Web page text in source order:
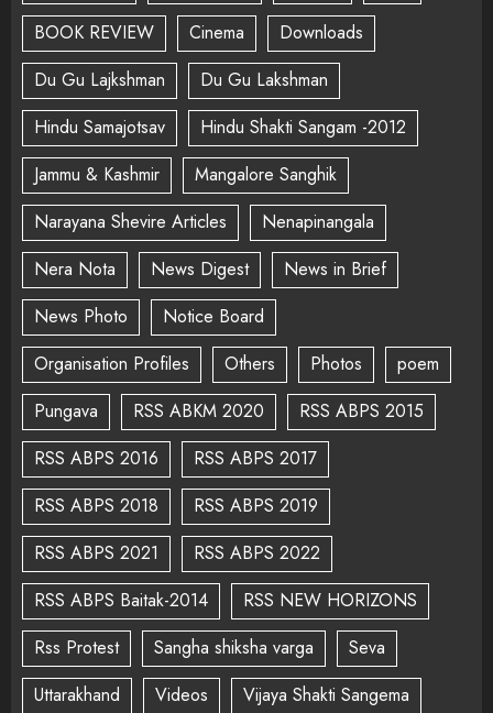
BOOK REVIEW
Cinema
Downloads
Du Gu Lajkshman
Du Gu Lakshman
Hindu Samajotsav
Hindu Shakti Sangam -2012
Jammu & Kashmir
Mangalore Sanghik
Narayana Shevire Articles
Nenapinangala
Nera Nota
News Digest
News in Brief
News Photo
Notice Board
Organisation Profiles
Others Photos
poem
Pungava
RSS ABKM 2020
RSS ABPS 2015
RSS ABPS 2016
RSS ABPS 2017
RSS ABPS 2018
RSS ABPS 2019
RSS ABPS 2021
RSS ABPS 2022
RSS ABPS Baitak-2014
RSS NEW HORIZONS
Rss Protest
Sangha shiksha varga
Seva
Uttarakhand
Videos Vijaya Shakti Sangema